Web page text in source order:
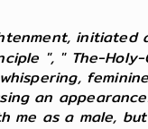
", " The-
an
me as a male,